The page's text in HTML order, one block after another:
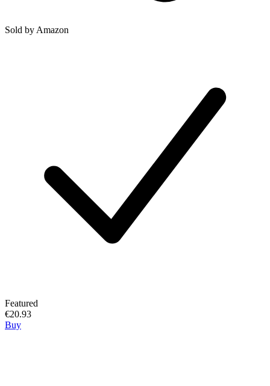
Sold by Amazon
Featured
€20.93
Buy